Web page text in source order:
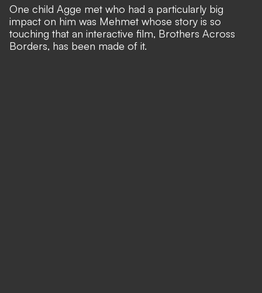
One child Agge met who had a particularly big
impact on him was Mehmet whose story is so
touching that an interactive film, Brothers Across
Borders, has been made of it.